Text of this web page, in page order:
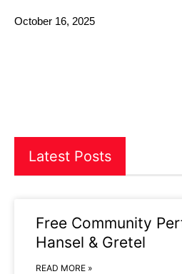
October 16, 2025
Latest Posts
Free Community
Hansel & Gretel
READ MORE »